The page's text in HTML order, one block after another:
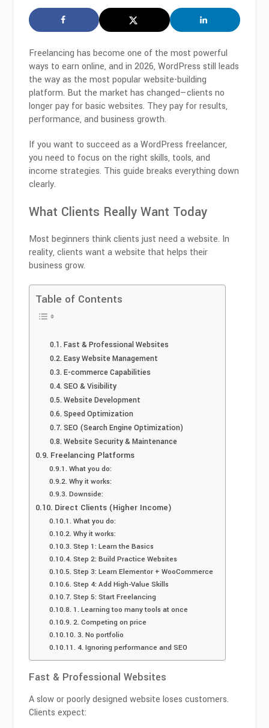
Freelancing has become one of the most powerful
ways to earn online, and in 2026,WordPress still leads
the way as the most popular website-building
platform. But the market has changed—clients no
longer pay for basic websites. They pay for results,
performance, and business growth.
If you want to succeed as a WordPress freelancer,
you need to focus on the right skills, tools, and
income strategies. This guide breaks everything down
clearly.
What Clients Really Want Today
Most beginners think clients just need a website. In
reality, clients want a website that helps their
business grow.
Table of Contents
Fast & Professional Websites
Easy Website Management
E-commerce Capabilities
SEO & Visibility
Website Development
Speed Optimization
SEO (Search Engine Optimization)
Website Security & Maintenance
Freelancing Platforms
What you do:
Why it works:
Downside:
Direct Clients (Higher Income)
What you do:
Why it works:
Step 1: Learn the Basics
Step 2: Build Practice Websites
Step 3: Learn Elementor + WooCommerce
Step 4: Add High-Value Skills
Step 5: Start Freelancing
1. Learning too many tools at once
2. Competing on price
3. No portfolio
4. Ignoring performance and SEO
Fast & Professional Websites
A slow or poorly designed website loses customers.
Clients expect: